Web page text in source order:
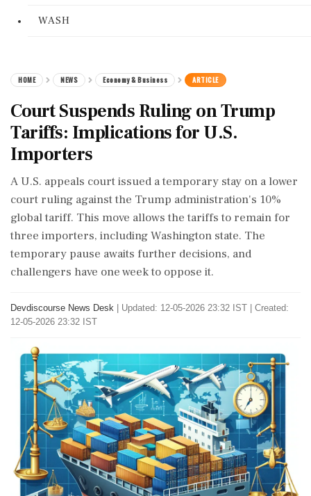
WASH
HOME NEWS Economy & Business ARTICLE
Court Suspends Ruling on Trump
Tariffs: Implications for U.S.
Importers
A U.S. appeals court issued a temporary stay on a lower
court ruling against the Trump administration's 10%
global tariff. This move allows the tariffs to remain for
three importers, including Washington state. The
temporary pause awaits further decisions, and
challengers have one week to oppose it.
Devdiscourse News Desk
Updated: 12-05-2026 23:32 IST | Created:
12-05-2026 23:32 IST